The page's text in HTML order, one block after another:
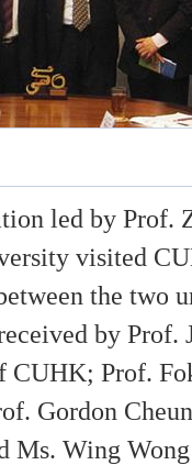
led by Prof.
visited
the two
by Prof.
CUHK; Prof.
Gordon
Ms. Wing